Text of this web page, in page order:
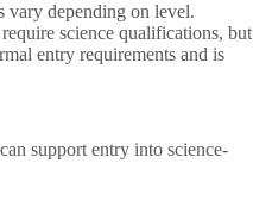
vary depending on level.
science qualifications, but
entry requirements and is
support entry into science-